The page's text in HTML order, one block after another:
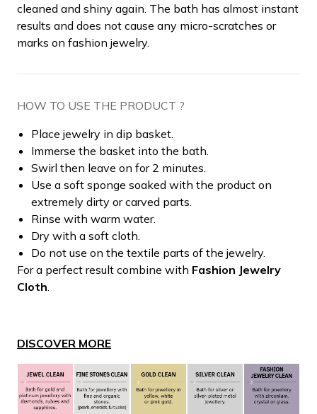
cleaned and shiny again. The bath has almost instant
results and does not cause any micro-scratches or
marks on fashion jewelry.
HOW TO USE THE PRODUCT ?
Place jewelry in dip basket.
Immerse the basket into the bath.
Swirl then leave on for 2 minutes.
Use a soft sponge soaked with the product on
extremely dirty or carved parts.
Rinse with warm water.
Dry with a soft cloth.
Do not use on the textile parts of the jewelry.
For a perfect result combine with Fashion Jewelry
Cloth
DISCOVER MORE